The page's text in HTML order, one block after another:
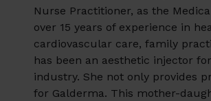
Nurse Practitioner, as the
over 15 years of experience in
cardiovascular care, family
has been an aesthetic injector
industry. She not only provides
for Galderma. This mother-